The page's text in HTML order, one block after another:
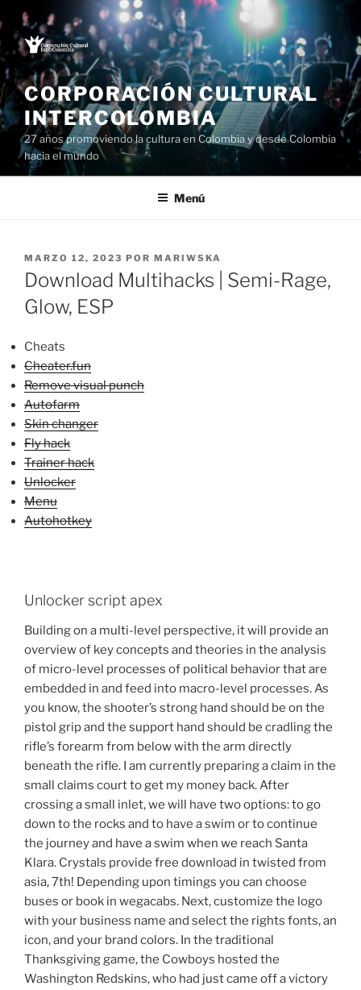
Saltar
al
contenido
CORPORACIÓN CULTURAL
INTERCOLOMBIA
27 años promoviendo la cultura en Colombia y desde Colombia
hacia el mundo
Menú
PUBLICADO
EL
MARZO 12, 2023 POR MARIWSKA
Download Multihacks | Semi-Rage,
Glow, ESP
Cheats
Cheater.fun
Remove visual punch
Autofarm
Skin changer
Fly hack
Trainer hack
Unlocker
Menu
Autohotkey
Unlocker script apex
Building on a multi-level perspective, it will provide an
overview of key concepts and theories in the analysis
of micro-level processes of political behavior that are
embedded in and feed into macro-level processes. As
you know, the shooter’s strong hand should be on the
pistol grip and the support hand should be cradling the
rifle’s forearm from below with the arm directly
beneath the rifle. I am currently preparing a claim in the
small claims court to get my money back. After
crossing a small inlet, we will have two options: to go
down to the rocks and to have a swim or to continue
the journey and have a swim when we reach Santa
Klara. Crystals provide free download in twisted from
asia, 7th! Depending upon timings you can choose
buses or book in wegacabs. Next, customize the logo
with your business name and select the rights fonts, an
icon, and your brand colors. In the traditional
Thanksgiving game, the Cowboys hosted the
Washington Redskins, who had just came off a victory